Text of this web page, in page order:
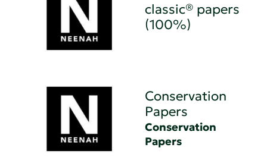
classic® papers
(100%)
Conservation
Papers
Conservation
Papers